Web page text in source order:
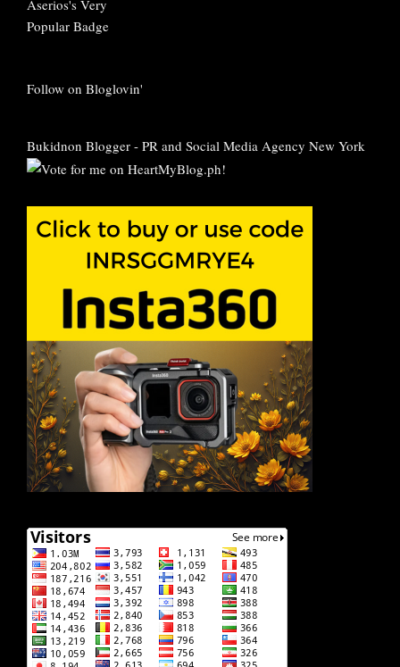
Follow on Bloglovin'
Bukidnon Blogger - PR and Social Media Agency New York